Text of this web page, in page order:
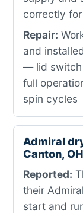
correctly
Repair:
and
— lid switch
full
spin cycles
Admiral
Canton, OH
Reported:
their
start and